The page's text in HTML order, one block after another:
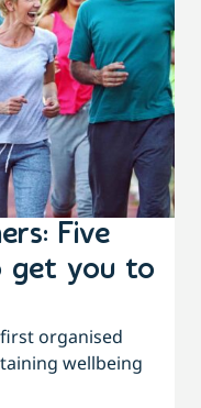
Five
get you to
organised
wellbeing